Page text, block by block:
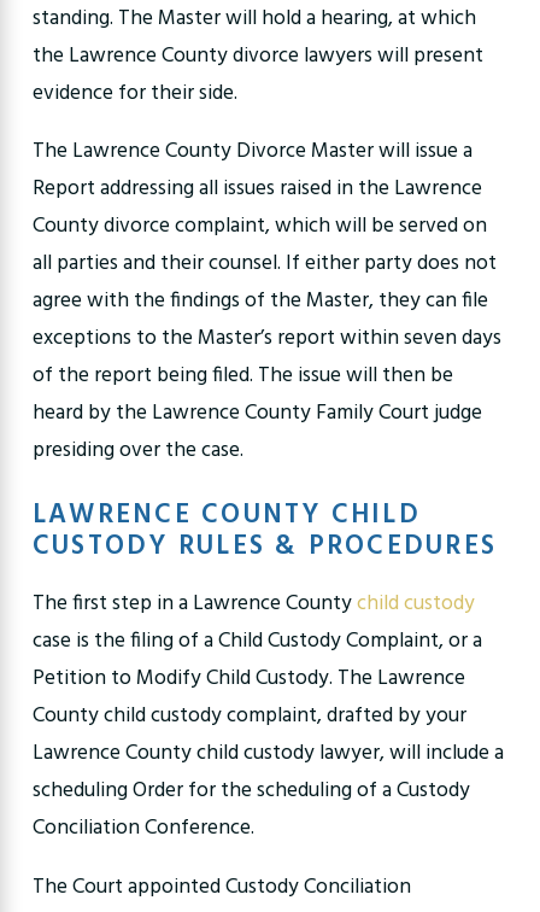
standing. The Master will hold a hearing, at which
the Lawrence County divorce lawyers will present
evidence for their side.
The Lawrence County Divorce Master will issue a
Report addressing all issues raised in the Lawrence
County divorce complaint, which will be served on
all parties and their counsel. If either party does not
agree with the findings of the Master, they can file
exceptions to the Master’s report within seven days
of the report being filed. The issue will then be
heard by the Lawrence County Family Court judge
presiding over the case.
LAWRENCE COUNTY CHILD
CUSTODY RULES & PROCEDURES
The first step in a Lawrence Countychild custody
case is the filing of a Child Custody Complaint, or a
Petition to Modify Child Custody. The Lawrence
County child custody complaint, drafted by your
Lawrence County child custody lawyer, will include a
scheduling Order for the scheduling of a Custody
Conciliation Conference.
The Court appointed Custody Conciliation